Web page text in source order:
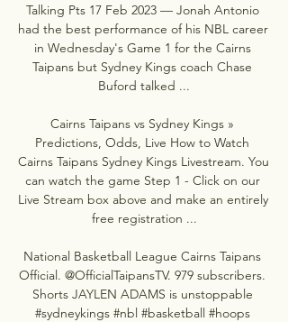
Talking Pts 17 Feb 2023 — Jonah Antonio
had the best performance of his NBL career
in Wednesday's Game 1 for the Cairns
Taipans but Sydney Kings coach Chase
Buford talked ...
Cairns Taipans vs Sydney Kings »
Predictions, Odds, Live How to Watch
Cairns Taipans Sydney Kings Livestream. You
can watch the game Step 1 - Click on our
Live Stream box above and make an entirely
free registration ...
National Basketball League Cairns Taipans
Official. @OfficialTaipansTV. 979 subscribers.
Shorts JAYLEN ADAMS is unstoppable
#sydneykings #nbl #basketball #hoops